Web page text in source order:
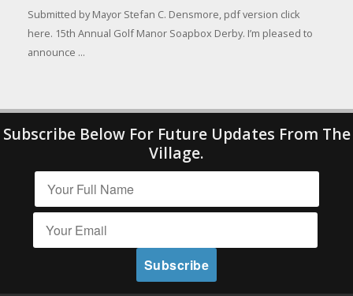
Submitted by Mayor Stefan C. Densmore, pdf version click
here. 15th Annual Golf Manor Soapbox Derby. I’m pleased to
announce ...
Subscribe Below For Future Updates From The
Village.